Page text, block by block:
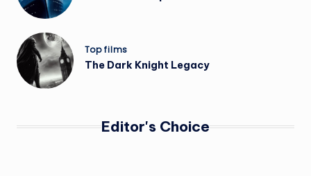
Top films
The Dark Knight Legacy
Editor's Choice